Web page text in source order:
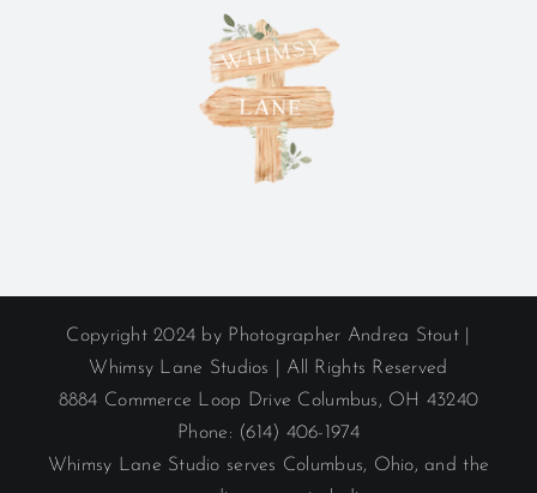
Copyright 2024 by Photographer Andrea Stout |
Whimsy Lane Studios | All Rights Reserved
8884 Commerce Loop Drive Columbus, OH 43240
Phone: (614) 406-1974
Whimsy Lane Studio serves Columbus, Ohio, and the